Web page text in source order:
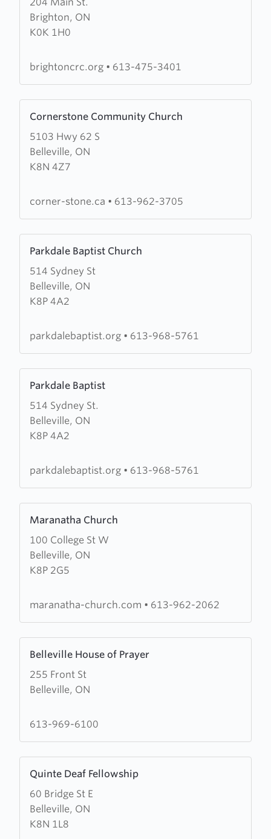
Brighton, ON
K0K 1H0
Brighton
Fellowship
Christian
Church
brightoncrc.org • 613-475-3401
Cornerstone Community Church
5103 Hwy 62 S
Belleville, ON
K8N 4Z7
more
about
Cornerstone
Community
corner-stone.ca • 613-962-3705
Parkdale Baptist Church
514 Sydney St
Belleville, ON
K8P 4A2
more
about
Parkdale
Baptist
parkdalebaptist.org • 613-968-5761
Parkdale Baptist
514 Sydney St.
Belleville, ON
K8P 4A2
more
about
Parkdale
Baptist
parkdalebaptist.org • 613-968-5761
Maranatha Church
100 College St W
Belleville, ON
K8P 2G5
more
about
Maranatha
Church
maranatha-church.com • 613-962-2062
Belleville House of Prayer
255 Front St
Belleville, ON
more
about
Belleville
613-969-6100
Quinte Deaf Fellowship
60 Bridge St E
Belleville, ON
K8N 1L8
more
about
Quinte
Deaf